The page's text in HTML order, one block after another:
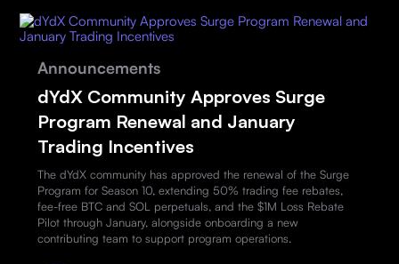
Announcements
dYdX Community Approves Surge
Program Renewal and January
Trading Incentives
The dYdX community has approved the renewal of the Surge
Program for Season 10, extending 50% trading fee rebates,
fee-free BTC and SOL perpetuals, and the $1M Loss Rebate
Pilot through January, alongside onboarding a new
contributing team to support program operations.